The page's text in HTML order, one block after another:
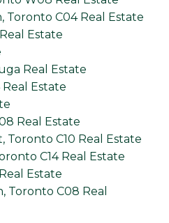
Toronto C04 Real Estate
Estate
Real Estate
Estate
Real Estate
Toronto C10 Real Estate
C14 Real Estate
Estate
Toronto C08 Real